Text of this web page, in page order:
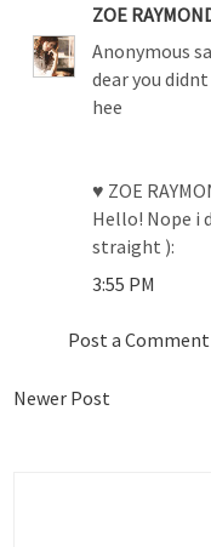
ZOE
Anonymous
dear you
hee
♥ ZOE
Hello! Nope i
straight ):
3:55 PM
Post a Comment
Newer Post